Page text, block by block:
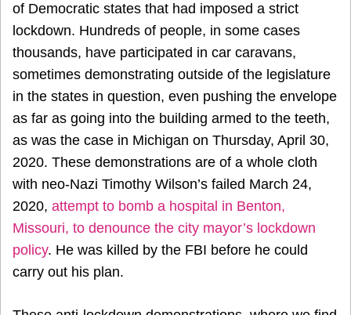
of Democratic states that had imposed a strict
lockdown. Hundreds of people, in some cases
thousands, have participated in car caravans,
sometimes demonstrating outside of the legislature
in the states in question, even pushing the envelope
as far as going into the building armed to the teeth,
as was the case in Michigan on Thursday, April 30,
2020. These demonstrations are of a whole cloth
with neo-Nazi Timothy Wilson’s failed March 24,
2020, attempt to bomb a hospital in Benton,
Missouri, to denounce the city mayor’s lockdown
policy. He was killed by the FBI before he could
carry out his plan.